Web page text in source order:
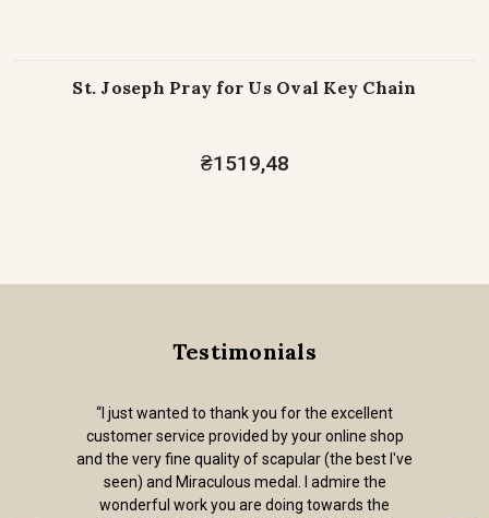
St. Joseph Pray for Us Oval Key Chain
₴1519,48
Testimonials
“I just wanted to thank you for the excellent
customer service provided by your online shop
and the very fine quality of scapular (the best I've
seen) and Miraculous medal. I admire the
wonderful work you are doing towards the